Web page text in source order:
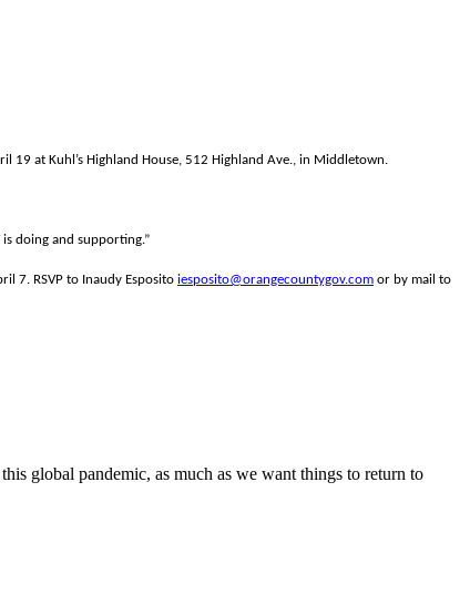
19 at Kuhl’s Highland House, 512 Highland Ave., in Middletown.
doing and supporting.”
7. RSVP to Inaudy Esposito iesposito@orangecountygov.com or by mail to
global pandemic, as much as we want things to return to